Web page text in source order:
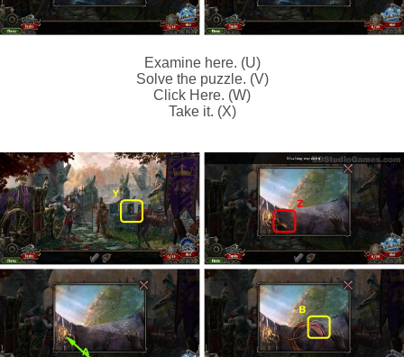
Examine here. (U)
Solve the puzzle. (V)
Click Here. (W)
Take it. (X)